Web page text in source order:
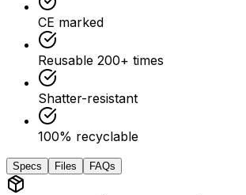
CE marked
Reusable 200+ times
Shatter-resistant
100% recyclable
Specs Files FAQs